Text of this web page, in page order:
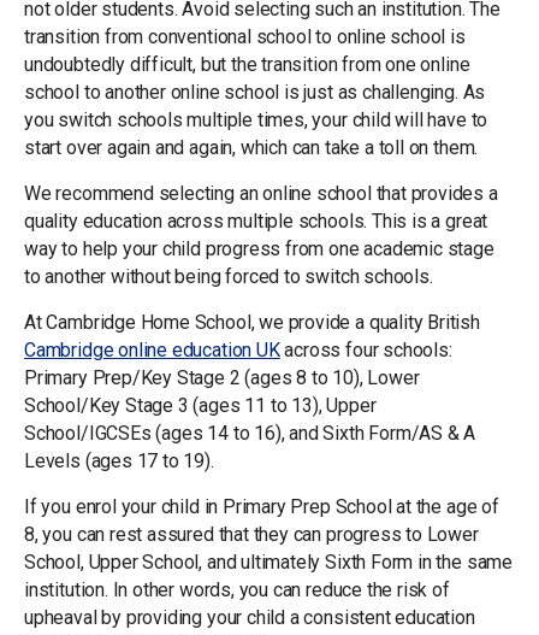
not older students. Avoid selecting such an institution. The
transition from conventional school to online school is
undoubtedly difficult, but the transition from one online
school to another online school is just as challenging. As
you switch schools multiple times, your child will have to
start over again and again, which can take a toll on them.
We recommend selecting an online school that provides a
quality education across multiple schools. This is a great
way to help your child progress from one academic stage
to another without being forced to switch schools.
At Cambridge Home School, we provide a quality British
Cambridge online education UKacross four schools:
Primary Prep/Key Stage 2 (ages 8 to 10), Lower
School/Key Stage 3 (ages 11 to 13), Upper
School/IGCSEs (ages 14 to 16), and Sixth Form/AS & A
Levels (ages 17 to 19).
If you enrol your child in Primary Prep School at the age of
8, you can rest assured that they can progress to Lower
School, Upper School, and ultimately Sixth Form in the same
institution. In other words, you can reduce the risk of
upheaval by providing your child a consistent education